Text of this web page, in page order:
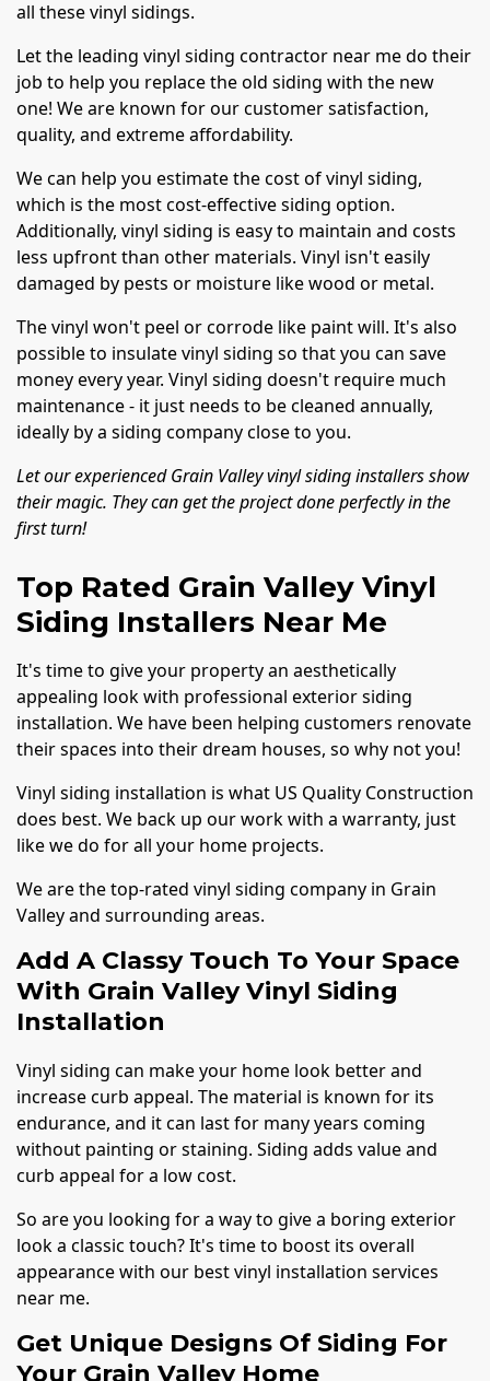
all these vinyl sidings.
Let the leading vinyl siding contractor near me do their
job to help you replace the old siding with the new
one! We are known for our customer satisfaction,
quality, and extreme affordability.
We can help you estimate the cost of vinyl siding,
which is the most cost-effective siding option.
Additionally, vinyl siding is easy to maintain and costs
less upfront than other materials. Vinyl isn't easily
damaged by pests or moisture like wood or metal.
The vinyl won't peel or corrode like paint will. It's also
possible to insulate vinyl siding so that you can save
money every year. Vinyl siding doesn't require much
maintenance - it just needs to be cleaned annually,
ideally by a siding company close to you.
Let our experienced Grain Valley vinyl siding installers show
their magic. They can get the project done perfectly in the
first turn!
Top Rated Grain Valley Vinyl
Siding Installers Near Me
It's time to give your property an aesthetically
appealing look with professional exterior siding
installation. We have been helping customers renovate
their spaces into their dream houses, so why not you!
Vinyl siding installation is what US Quality Construction
does best. We back up our work with a warranty, just
like we do for all your home projects.
We are the top-rated vinyl siding company in Grain
Valley and surrounding areas.
Add A Classy Touch To Your Space
With Grain Valley Vinyl Siding
Installation
Vinyl siding can make your home look better and
increase curb appeal. The material is known for its
endurance, and it can last for many years coming
without painting or staining. Siding adds value and
curb appeal for a low cost.
So are you looking for a way to give a boring exterior
look a classic touch? It's time to boost its overall
appearance with our best vinyl installation services
near me.
Get Unique Designs Of Siding For
Your Grain Valley Home